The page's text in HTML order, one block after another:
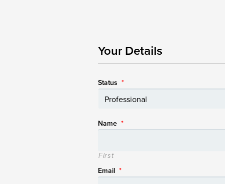
Your Details
Status *
Name *
First
Email *